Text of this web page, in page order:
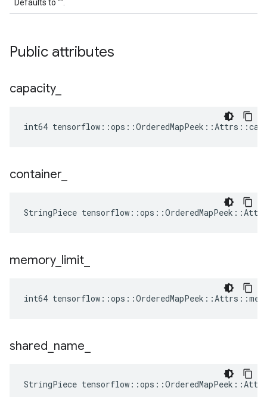
Defaults to "".
Public attributes
capacity_
int64
container
StringPiece
memory_ limit
int64
shared name
StringPiece